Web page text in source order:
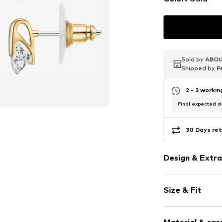
Sold by
Shipped by
Sold by
Shipped by
Sold by
Shipped by
2 - 3
Final expected
30 Days
Design &
2-piece
Size & Fit